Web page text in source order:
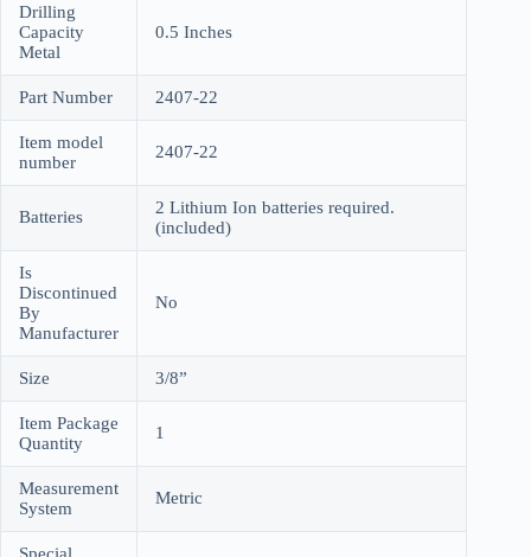
Drilling
Capacity
Metal
0.5 Inches
Part Number 2407-22
Item model
number
2407-22
Batteries
2 Lithium Ion batteries required.
(included)
Is
Discontinued
By
Manufacturer
No
Size 3/8”
Item Package
Quantity
1
Measurement
System
Metric